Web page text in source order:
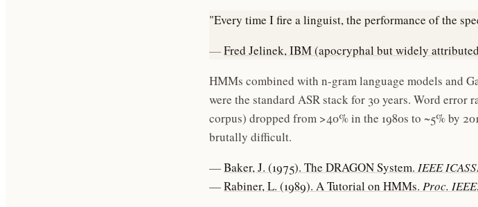
"Every time I fire a linguist, the performance of the
—Fred Jelinek, IBM (apocryphal but widely
HMMs combined with n-gram language models and
were the standard ASR stack for 30 years. Word error
corpus) dropped from >40% in the 1980s to ~5% by
brutally difficult.
—Baker, J. (1975). The DRAGON System. IEEE
—Rabiner, L. (1989). A Tutorial on HMMs. Proc. IEEE